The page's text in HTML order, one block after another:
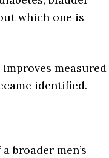
which one is
measured
identified.
broader men’s